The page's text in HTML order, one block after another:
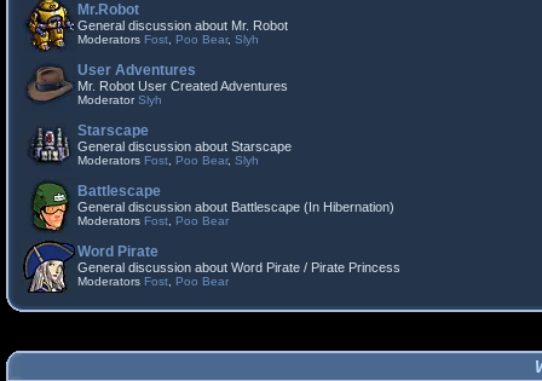
Mr.Robot
General discussion about Mr. Robot
Moderators Fost Poo Bear, Slyh
User Adventures
Mr. Robot User Created Adventures
ModeratorSlyh
Starscape
General discussion about Starscape
Moderators Fost Poo Bear, Slyh
Battlescape
General discussion about Battlescape (In Hibernation)
Moderators Fost Poo Bear
Word Pirate
General discussion about Word Pirate / Pirate Princess
Moderators Fost Poo Bear